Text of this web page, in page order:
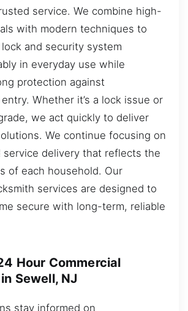
service. We combine high-
with modern techniques to
and security system
in everyday use while
protection against
Whether it’s a lock issue or
we act quickly to deliver
We continue focusing on
service delivery that reflects the
of each household. Our
services are designed to
secure with long-term, reliable
Hour Commercial
Sewell, NJ
stay informed on